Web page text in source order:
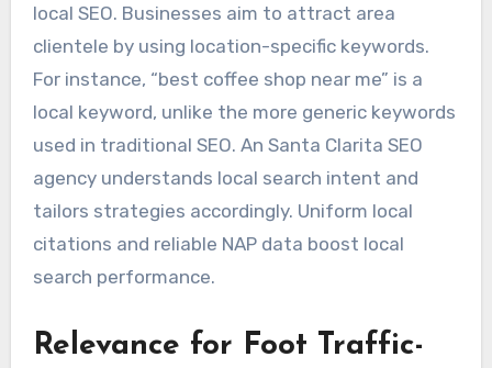
local SEO. Businesses aim to attract area
clientele by using location-specific keywords.
For instance, “best coffee shop near me” is a
local keyword, unlike the more generic keywords
used in traditional SEO. An Santa Clarita SEO
agency understands local search intent and
tailors strategies accordingly. Uniform local
citations and reliable NAP data boost local
search performance.
Relevance for Foot Traffic-